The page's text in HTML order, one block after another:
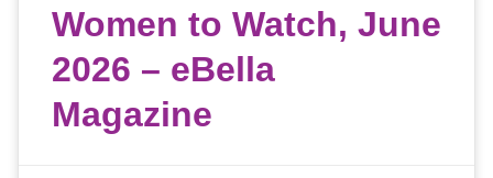
Women to Watch, June
2026 – eBella
Magazine